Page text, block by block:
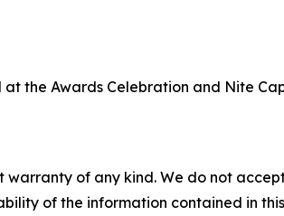
the Awards Celebration and Nite
warranty of any kind. We do not
of the information contained in